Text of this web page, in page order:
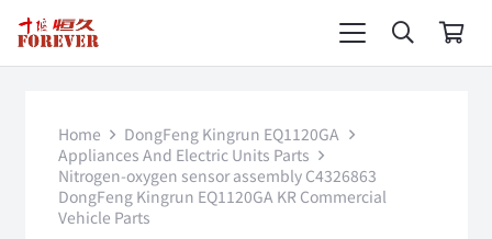
Home
DongFeng Kingrun EQ1120GA
Appliances And Electric Units Parts
Nitrogen-oxygen sensor assembly C4326863
DongFeng Kingrun EQ1120GA KR Commercial
Vehicle Parts